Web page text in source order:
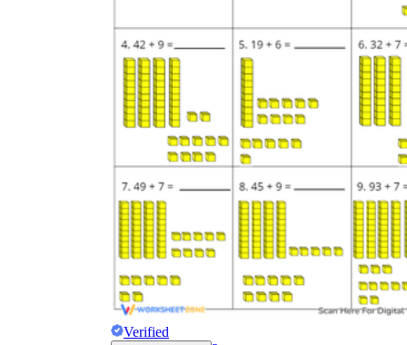
Verified